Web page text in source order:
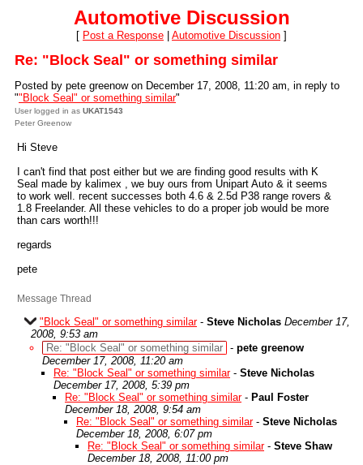
Automotive Discussion
[ Post a Response Automotive Discussion ]
Re: "Block Seal" or something similar
Posted by pete greenow on December 17, 2008, 11:20 am, in reply to
""Block Seal" or something similar"
User logged in as UKAT1543
Peter Greenow
Hi Steve
I can't find that post either but we are finding good results with K
Seal made by kalimex , we buy ours from Unipart Auto & it seems
to work well. recent successes both 4.6 & 2.5d P38 range rovers &
1.8 Freelander. All these vehicles to do a proper job would be more
than cars worth!!!
regards
pete
Message Thread
"Block Seal" or something similar- Steve Nicholas December 17,
2008, 9:53 am
Re: "Block Seal" or something similar - pete greenow
December 17, 2008, 11:20 am
Re: "Block Seal" or something similar- Steve Nicholas
December 17, 2008, 5:39 pm
Re: "Block Seal" or something similar- Paul Foster
December 18, 2008, 9:54 am
Re: "Block Seal" or something similar- Steve Nicholas
December 18, 2008, 6:07 pm
Re: "Block Seal" or something similar- Steve Shaw
December 18, 2008, 11:00 pm